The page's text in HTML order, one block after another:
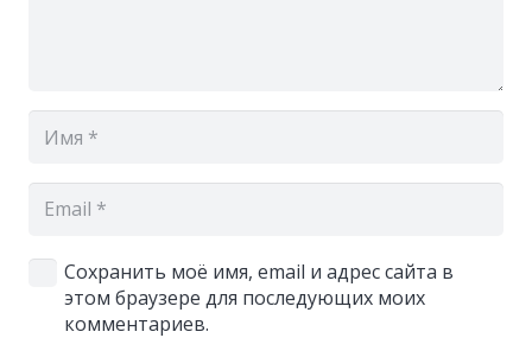
Сохранить моё имя, email и адрес сайта в
этом браузере для последующих моих
комментариев.